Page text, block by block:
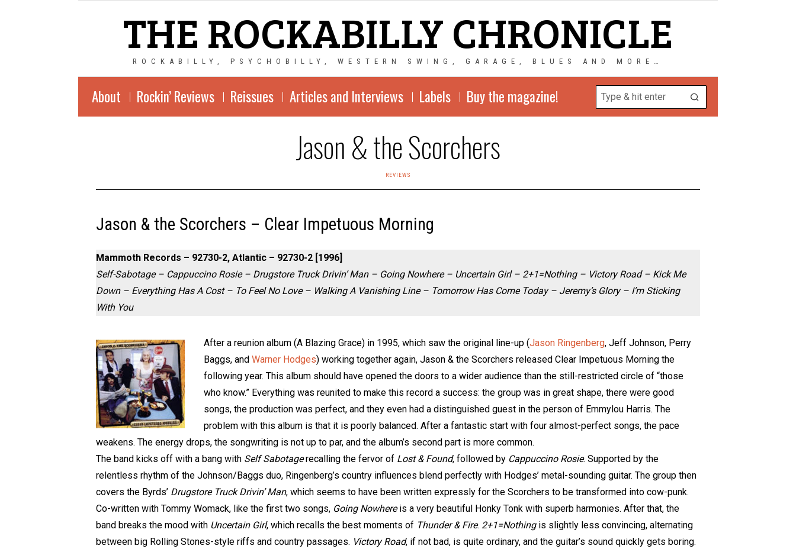
THE ROCKABILLY CHRONICLE
ROCKABILLY, PSYCHOBILLY, WESTERN SWING, GARAGE, BLUES AND MORE…
About Rockin’ Reviews Reissues Articles and Interviews Labels Buy the magazine!
Jason & the Scorchers
REVIEWS
Jason & the Scorchers – Clear Impetuous Morning
Mammoth Records – 92730-2, Atlantic – 92730-2 [1996]
Self-Sabotage – Cappuccino Rosie – Drugstore Truck Drivin’ Man – Going Nowhere – Uncertain Girl – 2+1=Nothing – Victory Road – Kick Me
Down – Everything Has A Cost – To Feel No Love – Walking A Vanishing Line – Tomorrow Has Come Today – Jeremy’s Glory – I’m Sticking
With You
After a reunion album (A Blazing Grace) in 1995, which saw the original line-up (Jason Ringenberg, Jeff Johnson, Perry
Baggs, and Warner Hodges) working together again, Jason & the Scorchers released Clear Impetuous Morning the
following year. This album should have opened the doors to a wider audience than the still-restricted circle of “those
who know.” Everything was reunited to make this record a success: the group was in great shape, there were good
songs, the production was perfect, and they even had a distinguished guest in the person of Emmylou Harris. The
problem with this album is that it is poorly balanced. After a fantastic start with four almost-perfect songs, the pace
weakens. The energy drops, the songwriting is not up to par, and the album’s second part is more common.
The band kicks off with a bang with Self Sabotagerecalling the fervor of Lost & Found, followed by Cappuccino Rosie. Supported by the
relentless rhythm of the Johnson/Baggs duo, Ringenberg’s country influences blend perfectly with Hodges’ metal-sounding guitar. The group then
covers the Byrds’ Drugstore Truck Drivin’ Man, which seems to have been written expressly for the Scorchers to be transformed into cow-punk.
Co-written with Tommy Womack, like the first two songs, Going Nowhereis a very beautiful Honky Tonk with superb harmonies. After that, the
band breaks the mood with Uncertain Girl, which recalls the best moments of Thunder & Fire. 2+1=Nothingis slightly less convincing, alternating
between big Rolling Stones-style riffs and country passages. Victory Road, if not bad, is quite ordinary, and the guitar’s sound quickly gets boring.